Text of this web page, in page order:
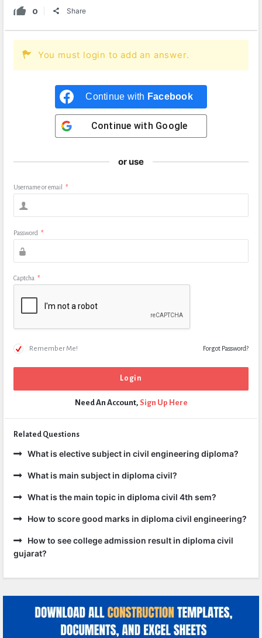
0 Share
You must login to add an answer.
Continue with Facebook
Continue with Google
or use
Username or email *
Password *
Captcha *
Remember Me! Forgot Password?
Need An Account, Sign Up Here
Related Questions
What is elective subject in civil engineering diploma?
What is main subject in diploma civil?
What is the main topic in diploma civil 4th sem?
How to score good marks in diploma civil engineering?
How to see college admission result in diploma civil
gujarat?